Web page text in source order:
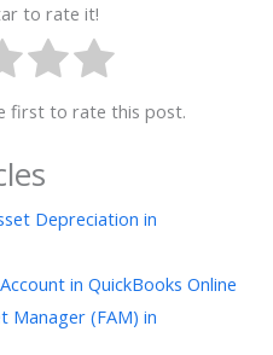
to rate it!
first to rate this post.
Depreciation in
in QuickBooks Online
Manager (FAM) in